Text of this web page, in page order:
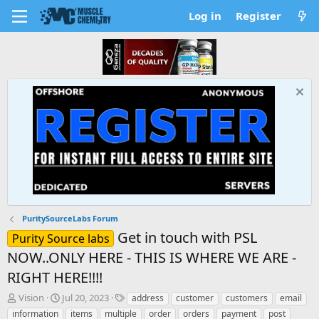
Log in Register
PuritySourceLabs Forum
Purity Source labs Get in touch with PSL
NOW..ONLY HERE - THIS IS WHERE WE ARE -
RIGHT HERE!!!!
T
h
Vision
S
t
Jul 20, 2023
T
a
address customer customers
email
information
items multiple order orders payment
post